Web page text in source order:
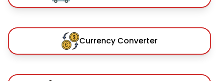
Currency Converter